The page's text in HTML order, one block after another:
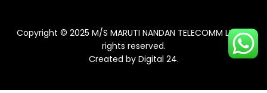
Copyright © 2025 M/S MARUTI NANDAN TELECOMM LLP. All
rights reserved.
Created by Digital 24.